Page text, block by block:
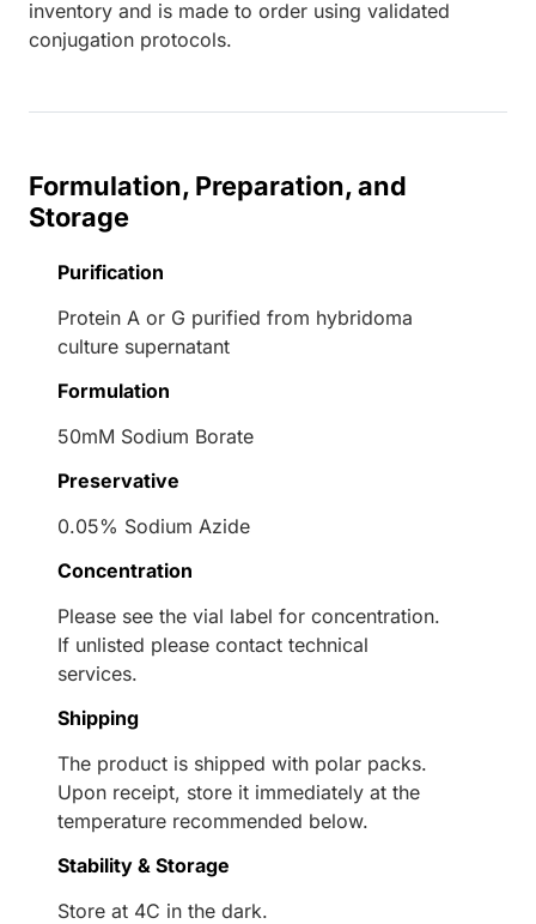
inventory and is made to order using validated
conjugation protocols.
Formulation, Preparation, and
Storage
Purification
Protein A or G purified from hybridoma
culture supernatant
Formulation
50mM Sodium Borate
Preservative
0.05% Sodium Azide
Concentration
Please see the vial label for concentration.
If unlisted please contact technical
services.
Shipping
The product is shipped with polar packs.
Upon receipt, store it immediately at the
temperature recommended below.
Stability & Storage
Store at 4C in the dark.